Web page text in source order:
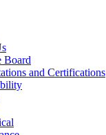
Board
and Certifications